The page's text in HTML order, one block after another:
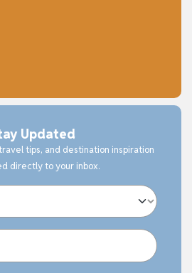
Updated
tips, and destination inspiration
directly to your inbox.